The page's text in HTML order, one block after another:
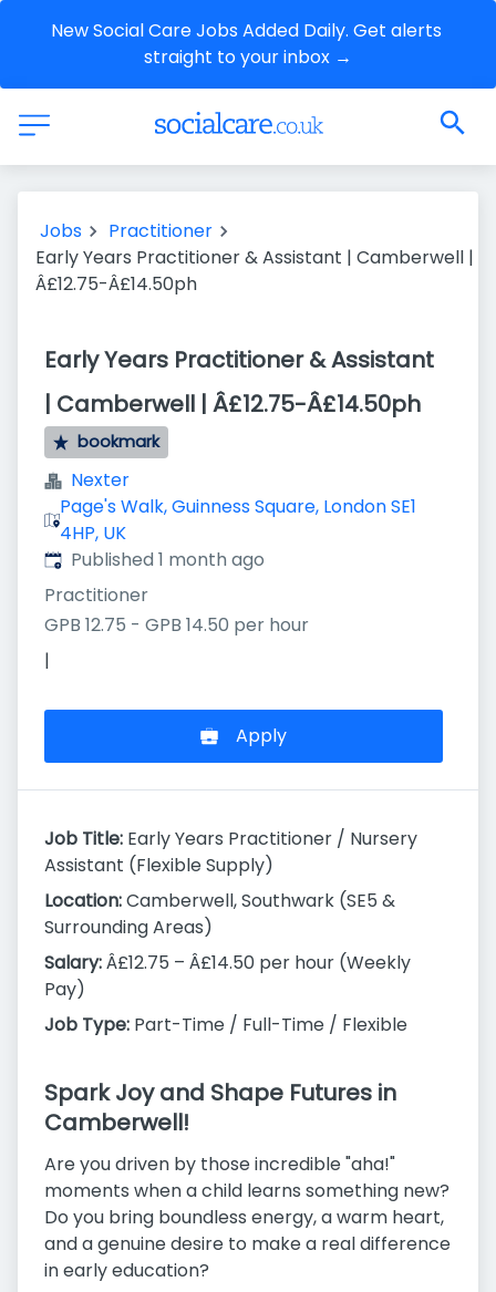
New Social Care Jobs Added Daily. Get alerts
straight to your inbox →
Jobs
Practitioner
Early Years Practitioner & Assistant | Camberwell |
Â£12.75-Â£14.50ph
Early Years Practitioner & Assistant
| Camberwell | Â£12.75-Â£14.50ph
bookmark
Nexter
Page's Walk, Guinness Square, London SE1
4HP, UK
Published:
Published 1 month ago
Practitioner
GPB 12.75 - GPB 14.50 per hour
|
Apply
Job Title: Early Years Practitioner / Nursery
Assistant (Flexible Supply)
Location:Camberwell, Southwark (SE5 &
Surrounding Areas)
Salary:Â£12.75 – Â£14.50 per hour (Weekly
Pay)
Job Type: Part-Time / Full-Time / Flexible
Spark Joy and Shape Futures in
Camberwell!
Are you driven by those incredible "aha!"
moments when a child learns something new?
Do you bring boundless energy, a warm heart,
and a genuine desire to make a real difference
in early education?